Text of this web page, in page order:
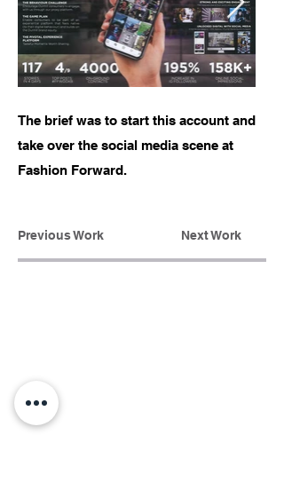
The brief was to start this account and
take over the social media scene at
Fashion Forward.
Previous Work Next Work